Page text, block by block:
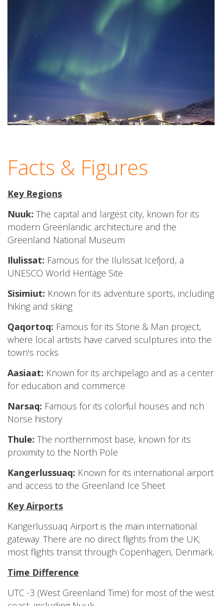
Facts & Figures
Key Regions
Nuuk: The capital and largest city, known for its
modern Greenlandic architecture and the
Greenland National Museum
Ilulissat: Famous for the Ilulissat Icefjord, a
UNESCO World Heritage Site
Sisimiut: Known for its adventure sports, including
hiking and skiing
Qaqortoq: Famous for its Stone & Man project,
where local artists have carved sculptures into the
town's rocks
Aasiaat: Known for its archipelago and as a center
for education and commerce
Narsaq: Famous for its colorful houses and rich
Norse history
Thule: The northernmost base, known for its
proximity to the North Pole
Kangerlussuaq: Known for its international airport
and access to the Greenland Ice Sheet
Key Airports
Kangerlussuaq Airport is the main international
gateway. There are no direct flights from the UK;
most flights transit through Copenhagen, Denmark.
Time Difference
UTC -3 (West Greenland Time) for most of the west